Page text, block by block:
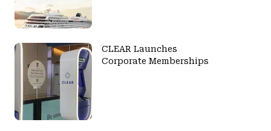
CLEAR Launches
Corporate Memberships